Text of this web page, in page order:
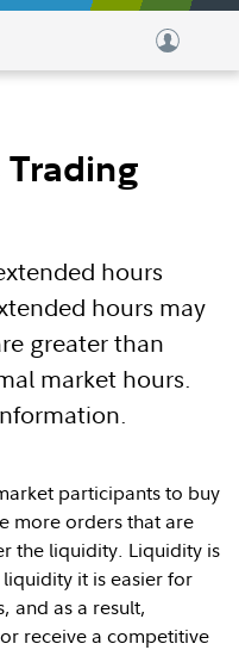
hours
hours may
greater than
market hours.
participants to buy
more orders that are
the liquidity. Liquidity is
it is easier for
and as a result,
receive a competitive